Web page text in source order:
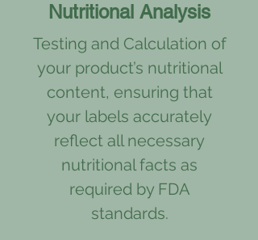
Nutritional Analysis
Testing and Calculation of
your product’s nutritional
content, ensuring that
your labels accurately
reflect all necessary
nutritional facts as
required by FDA
standards.